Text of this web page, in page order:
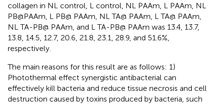
collagen in NL control, L control, NL PAAm, L PAAm, NL
PB@PAAm, L PB@ PAAm, NL TA@ PAAm, L TA@ PAAm,
NL TA-PB@ PAAm, and L TA-PB@ PAAm was 13.4, 13.7,
13.8, 14.5, 12.7, 20.6, 21.8, 23.1, 28.9, and 51.6%,
respectively.
The main reasons for this result are as follows: 1)
Photothermal effect synergistic antibacterial can
effectively kill bacteria and reduce tissue necrosis and cell
destruction caused by toxins produced by bacteria, such